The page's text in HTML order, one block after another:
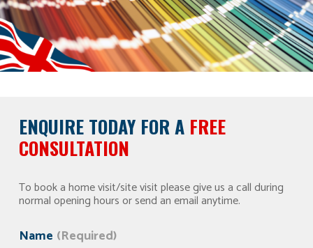
ENQUIRE TODAY FOR A FREE
CONSULTATION
To book a home visit/site visit please give us a call during
normal opening hours or send an email anytime.
Name (Required)